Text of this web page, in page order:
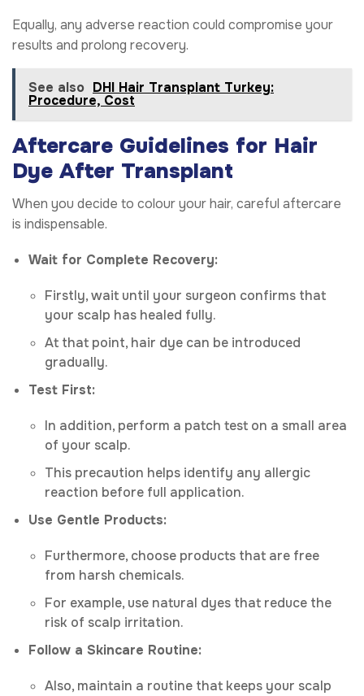
Equally, any adverse reaction could compromise your
results and prolong recovery.
See also DHI Hair Transplant Turkey:
Procedure, Cost
Aftercare Guidelines for Hair
Dye After Transplant
When you decide to colour your hair, careful aftercare
is indispensable.
Wait for Complete Recovery:
Firstly, wait until your surgeon confirms that
your scalp has healed fully.
At that point, hair dye can be introduced
gradually.
Test First:
In addition, perform a patch test on a small area
of your scalp.
This precaution helps identify any allergic
reaction before full application.
Use Gentle Products:
Furthermore, choose products that are free
from harsh chemicals.
For example, use natural dyes that reduce the
risk of scalp irritation.
Follow a Skincare Routine:
Also, maintain a routine that keeps your scalp